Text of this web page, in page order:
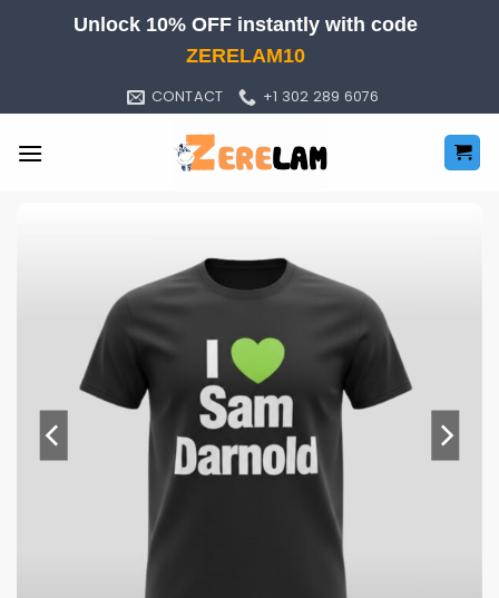
Unlock 10% OFF instantly with code
ZERELAM10
CONTACT +1 302 289 6076